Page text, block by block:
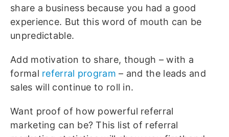
share a business because you had a good
experience. But this word of mouth can be
unpredictable.
Add motivation to share, though – with a
formal referral program– and the leads and
sales will continue to roll in.
Want proof of how powerful referral
marketing can be? This list of referral